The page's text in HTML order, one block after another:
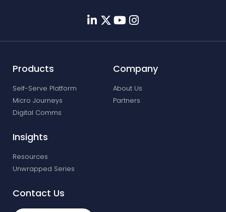
Products
Self-Serve Platform
Micro Journeys
Digital Comms
Company
About Us
Partners
Insights
Resources
Unwrapped Series
Contact Us